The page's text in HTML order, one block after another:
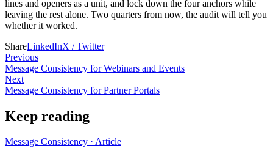
lines and openers as a unit, and lock down the four anchors while
leaving the rest alone. Two quarters from now, the audit will tell you
whether it worked.
ShareLinkedInX / Twitter
Previous
Message Consistency for Webinars and Events
Next
Message Consistency for Partner Portals
Keep reading
Message Consistency · Article